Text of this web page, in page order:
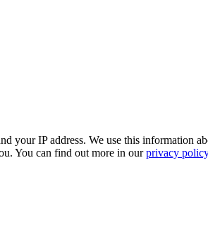
your IP address. We use this
You can find out more in ourprivacy